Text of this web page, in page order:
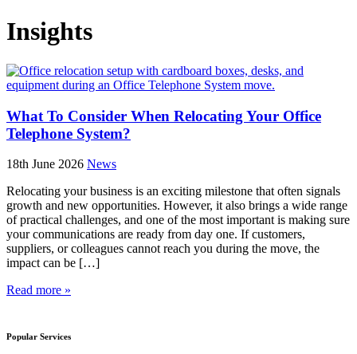
Insights
What To Consider When Relocating Your Office
Telephone System?
18th June 2026 News
Relocating your business is an exciting milestone that often signals
growth and new opportunities. However, it also brings a wide range
of practical challenges, and one of the most important is making sure
your communications are ready from day one. If customers,
suppliers, or colleagues cannot reach you during the move, the
impact can be […]
Read more »
Popular Services